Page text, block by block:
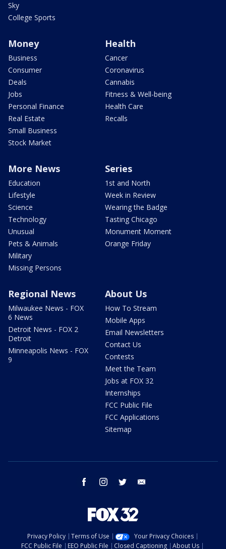
Sky
College Sports
Money
Business
Consumer
Deals
Jobs
Personal Finance
Real Estate
Small Business
Stock Market
Health
Cancer
Coronavirus
Cannabis
Fitness & Well-being
Health Care
Recalls
More News
Education
Lifestyle
Science
Technology
Unusual
Pets & Animals
Military
Missing Persons
Series
1st and North
Week in Review
Wearing the Badge
Tasting Chicago
Monument Moment
Orange Friday
Regional News
Milwaukee News - FOX
6 News
Detroit News - FOX 2
Detroit
Minneapolis News - FOX
9
About Us
How To Stream
Mobile Apps
Email Newsletters
Contact Us
Contests
Meet the Team
Jobs at FOX 32
Internships
FCC Public File
FCC Applications
Sitemap
facebook instagram twitter
Privacy Policy Terms of Use
Your Privacy Choices
FCC Public File
EEO Public File Closed Captioning About Us